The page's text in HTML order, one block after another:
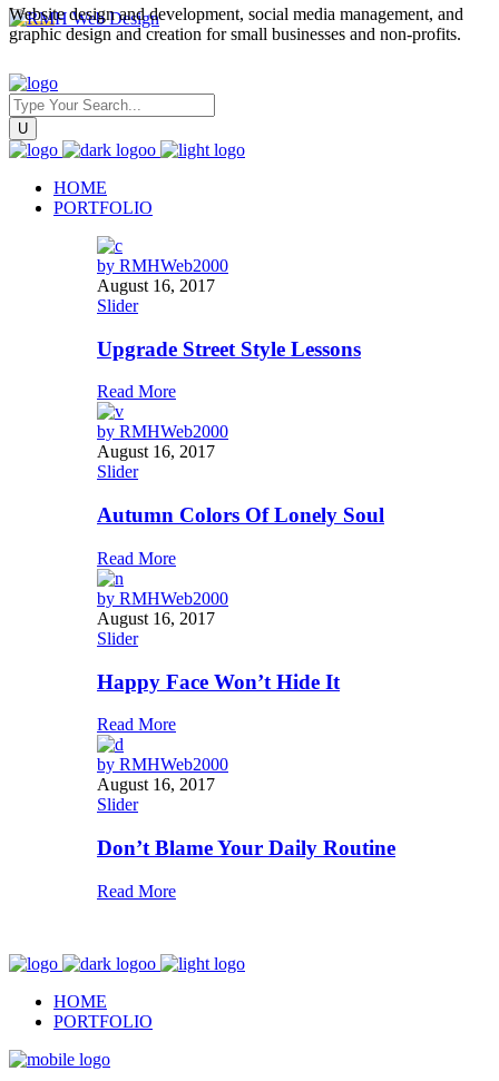
Website design and development, social media management, and
graphic design and creation for small businesses and non-profits.
HOME
PORTFOLIO
by RMHWeb2000
August 16, 2017
Slider
Upgrade Street Style Lessons
Read More
by RMHWeb2000
August 16, 2017
Slider
Autumn Colors Of Lonely Soul
Read More
by RMHWeb2000
August 16, 2017
Slider
Happy Face Won’t Hide It
Read More
by RMHWeb2000
August 16, 2017
Slider
Don’t Blame Your Daily Routine
Read More
HOME
PORTFOLIO